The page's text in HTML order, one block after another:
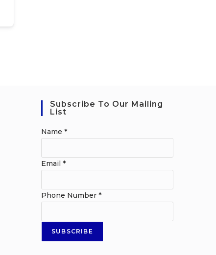
Subscribe To Our Mailing
List
Name *
Email *
Phone Number *
SUBSCRIBE